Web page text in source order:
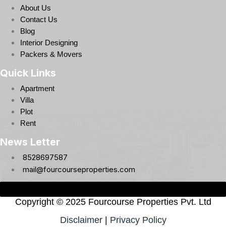
About Us
Contact Us
Blog
Interior Designing
Packers & Movers
Quick Links
Apartment
Villa
Plot
Rent
News Letter
8528697587
mail@fourcourseproperties.com
Copyright © 2025 Fourcourse Properties Pvt. Ltd
Disclaimer| Privacy Policy